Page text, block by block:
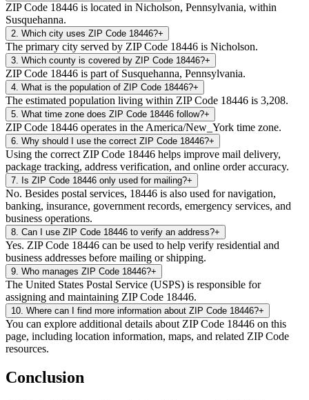
ZIP Code 18446 is located in Nicholson, Pennsylvania, within
Susquehanna.
2 Which city uses ZIP Code 18446?+
The primary city served by ZIP Code 18446 is Nicholson.
3 Which county is covered by ZIP Code 18446?+
ZIP Code 18446 is part of Susquehanna, Pennsylvania.
4 What is the population of ZIP Code 18446?+
The estimated population living within ZIP Code 18446 is 3,208.
5 What time zone does ZIP Code 18446 follow?+
ZIP Code 18446 operates in the America/New_York time zone.
6 Why should I use the correct ZIP Code 18446?+
Using the correct ZIP Code 18446 helps improve mail delivery,
package tracking, address verification, and online order accuracy.
7 Is ZIP Code 18446 only used for mailing?+
No. Besides postal services, 18446 is also used for navigation,
banking, insurance, government records, emergency services, and
business operations.
8 Can I use ZIP Code 18446 to verify an address?+
Yes. ZIP Code 18446 can be used to help verify residential and
business addresses before mailing or shipping.
9 Who manages ZIP Code 18446?+
The United States Postal Service (USPS) is responsible for
assigning and maintaining ZIP Code 18446.
10 Where can I find more information about ZIP Code 18446?+
You can explore additional details about ZIP Code 18446 on this
page, including location information, maps, and related ZIP Code
resources.
Conclusion